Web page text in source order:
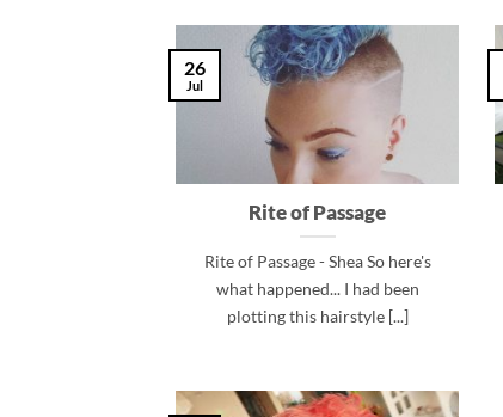
Rite of Passage
Rite of Passage - Shea So here's
what happened... I had been
plotting this hairstyle [...]
26
Jul